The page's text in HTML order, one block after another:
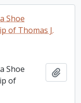
Shoe
of Thomas J.
Shoe
of